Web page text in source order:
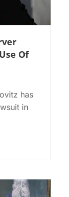
Of
has
in